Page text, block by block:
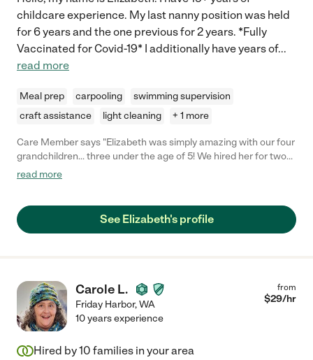
childcare experience. My last nanny position was held
for 6 years and the one previous for 2 years. *Fully
Vaccinated for Covid-19* I additionally have years of...
read more
Meal prep carpooling
swimming supervision
craft assistance
light cleaning + 1 more
Care Member says "Elizabeth was simply amazing with our four
grandchildren… three under the age of 5! We hired her for two
evenings straight… she came prepared to entertain, comfort,
grateful for her care of our kiddos! "
read more
See Elizabeth's profile
Carole L.
Friday Harbor,WA
from
$29/hr
10 years experience
Hired by10 families in your area